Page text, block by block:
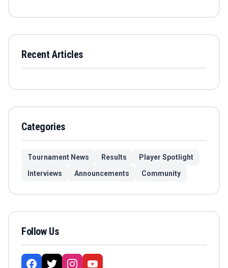
Recent Articles
Categories
Tournament News Results
Player Spotlight
Interviews
Announcements Community
Follow Us